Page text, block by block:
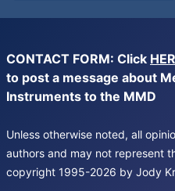
CONTACT FORM: Click
to post a message about
Instruments to the MMD
Unless otherwise noted, all
authors and may not represent
copyright 1995-2026 by Jody